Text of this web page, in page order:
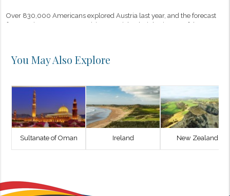
Over 830,000 Americans explored Austria last year, and the forecast
for 2024 is even more promising, as Michael Gigl, Director of the
Evelyn Gruber
You May Also Explore
Sultanate of Oman Ireland New Zealand